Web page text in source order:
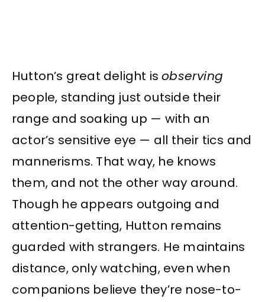
Hutton’s great delight isobserving
people, standing just outside their
range and soaking up — with an
actor’s sensitive eye — all their tics and
mannerisms. That way, he knows
them, and not the other way around.
Though he appears outgoing and
attention-getting, Hutton remains
guarded with strangers. He maintains
distance, only watching, even when
companions believe they’re nose-to-